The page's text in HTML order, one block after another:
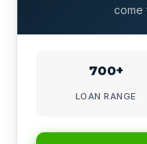
come
700+
LOAN RANGE